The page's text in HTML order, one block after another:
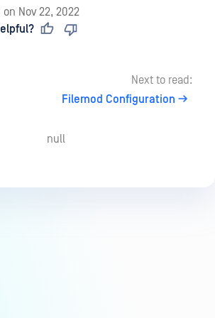
on Nov 22, 2022
Next to read:
Filemod Configuration
null